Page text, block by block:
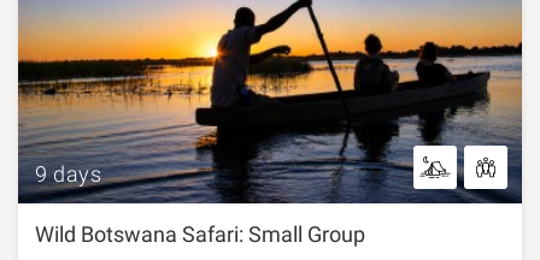
9 days
Wild Botswana Safari: Small Group